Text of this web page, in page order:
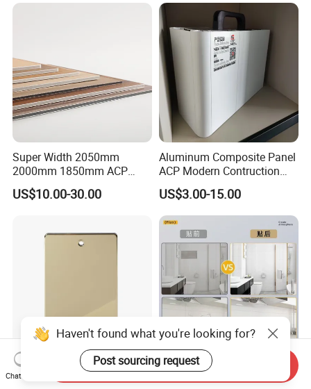
Plate Facade, Partition,
Building Material
Super Width 2050mm
2000mm 1850mm ACP
Acm Aluminium Composite
Panel
US$10.00-30.00
Aluminum Composite Panel
ACP Modern Contruction
High Tech Modern
Decoration
US$3.00-15.00
Construction Material
Fireproof Wall Cladding
Factory Direct Sale
Fireproof Customizable
Haven't found what you're looking for?
Post sourcing request
Chat Now
Send Inquiry